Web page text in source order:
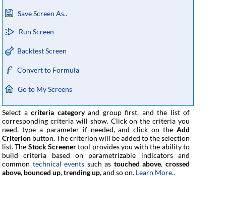
Save Screen As..
Run Screen
Backtest Screen
Convert to Formula
Go to My Screens
Select a criteria categoryand group first, and the list of
corresponding criteria will show. Click on the criteria you
need, type a parameter if needed, and click on the Add
Criterion button. The criterion will be added to the selection
list. The Stock Screenertool provides you with the ability to
build criteria based on parametrizable indicators and
common technical events such as touched above,crossed
above, bounced up,trending up, and so on. Learn More..